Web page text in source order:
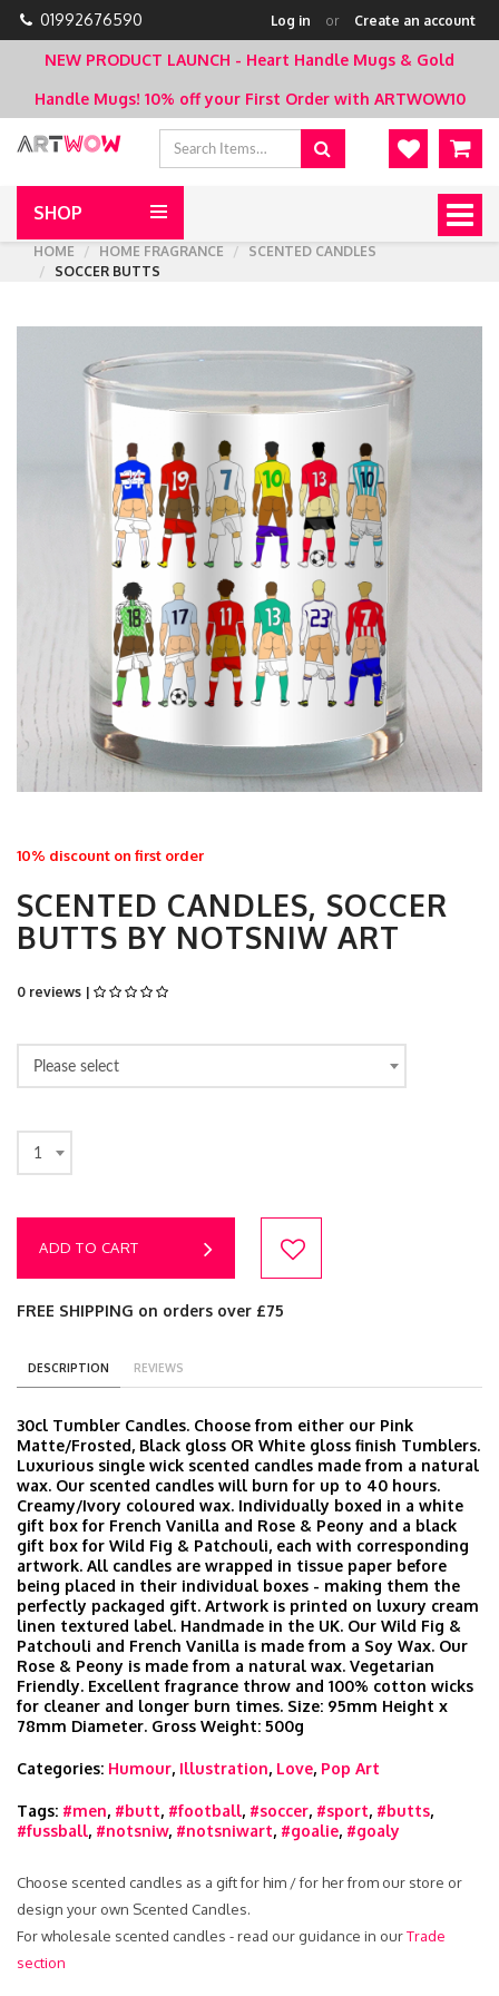
01992676590 Log in or Create an account
NEW PRODUCT LAUNCH - Heart Handle Mugs & Gold
Handle Mugs! 10% off your First Order with ARTWOW10
SHOP
HOME
HOME FRAGRANCE
SCENTED CANDLES
SOCCER BUTTS
10% discount on first order
SCENTED CANDLES, SOCCER
BUTTS BY NOTSNIW ART
0 reviews |
Please select
1
ADD TO CART
FREE SHIPPING on orders over £75
DESCRIPTION REVIEWS
30cl Tumbler Candles. Choose from either our Pink
Matte/Frosted, Black gloss OR White gloss finish Tumblers.
Luxurious single wick scented candles made from a natural
wax. Our scented candles will burn for up to 40 hours.
Creamy/Ivory coloured wax. Individually boxed in a white
gift box for French Vanilla and Rose & Peony and a black
gift box for Wild Fig & Patchouli, each with corresponding
artwork. All candles are wrapped in tissue paper before
being placed in their individual boxes - making them the
perfectly packaged gift. Artwork is printed on luxury cream
linen textured label. Handmade in the UK. Our Wild Fig &
Patchouli and French Vanilla is made from a Soy Wax. Our
Rose & Peony is made from a natural wax. Vegetarian
Friendly. Excellent fragrance throw and 100% cotton wicks
for cleaner and longer burn times. Size: 95mm Height x
78mm Diameter. Gross Weight: 500g
Categories: Humour, Illustration, Love, Pop Art
Tags: #men, #butt, #football, #soccer, #sport, #butts,
#fussball, #notsniw, #notsniwart, #goalie, #goaly
Choose scented candles as a gift for him / for her from our store or
design your own Scented Candles.
For wholesale scented candles - read our guidance in ourTrade
section